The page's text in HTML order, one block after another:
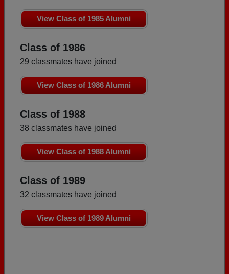
View Class of 1985 Alumni
Class of 1986
29 classmates have joined
View Class of 1986 Alumni
Class of 1988
38 classmates have joined
View Class of 1988 Alumni
Class of 1989
32 classmates have joined
View Class of 1989 Alumni